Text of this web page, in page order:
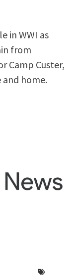
in WWI as
from
Camp Custer,
home.